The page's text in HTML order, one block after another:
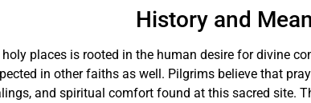
History and
places is rooted in the human desire for divine
in other faiths as well. Pilgrims believe that
and spiritual comfort found at this sacred